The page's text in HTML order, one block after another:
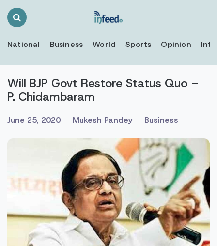
Search
National Business World Sports Opinion
Will BJP Govt Restore Status Quo –
P. Chidambaram
June 25, 2020 Mukesh Pandey Business